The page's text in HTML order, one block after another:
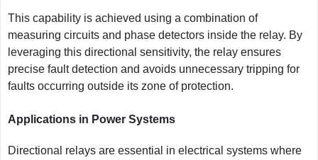
This capability is achieved using a combination of
measuring circuits and phase detectors inside the relay. By
leveraging this directional sensitivity, the relay ensures
precise fault detection and avoids unnecessary tripping for
faults occurring outside its zone of protection.
Applications in Power Systems
Directional relays are essential in electrical systems where